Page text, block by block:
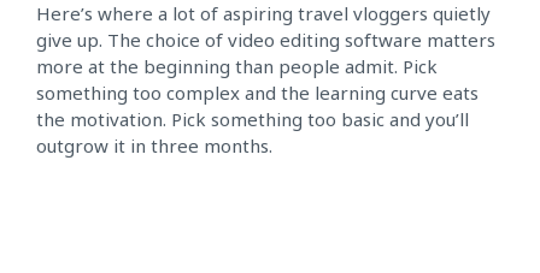
Here’s where a lot of aspiring travel vloggers quietly
give up. The choice of video editing software matters
more at the beginning than people admit. Pick
something too complex and the learning curve eats
the motivation. Pick something too basic and you’ll
outgrow it in three months.